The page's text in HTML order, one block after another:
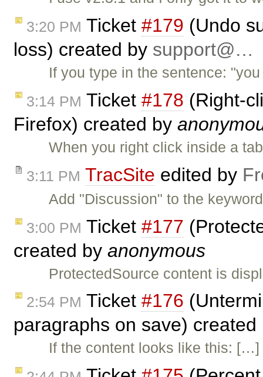
3:20 PM Ticket #179 (Undo
loss) created by support@…
If you type in the sentence:
3:14 PM Ticket #178 (Right-
Firefox) created by
When you right click inside a
3:11 PM TracSite edited by
Add "Discussion" to the
3:00 PM Ticket #177
created by anonymous
ProtectedSource content is
2:54 PM Ticket #176
paragraphs on save)
If the content looks like this: